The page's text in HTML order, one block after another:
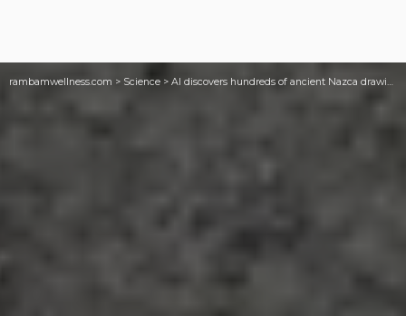
rambamwellness.com > Science > AI discovers hundreds of ancient Nazca drawings in Peruvian desert